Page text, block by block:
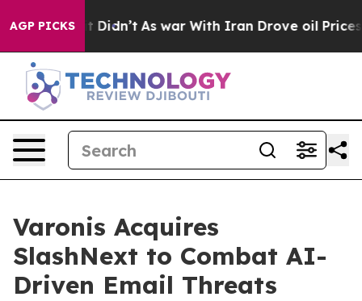
AGP PICKS
it Didn’t As war With Iran Drove oil Prices
Varonis Acquires
SlashNext to Combat AI-
Driven Email Threats